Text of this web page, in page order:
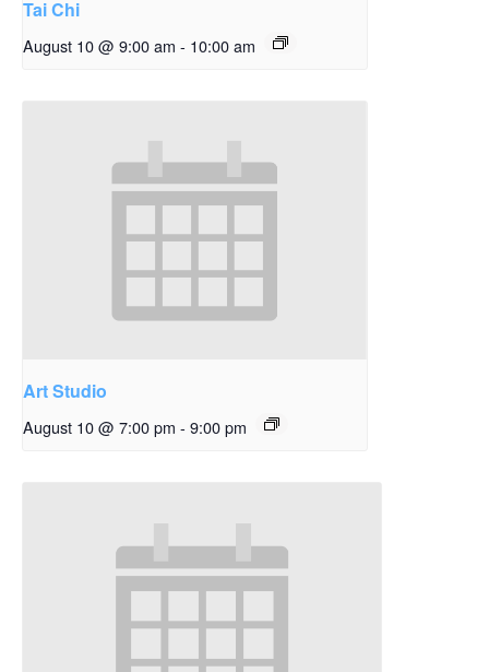
Tai Chi
August 10 @ 9:00 am - 10:00 am
Art Studio
August 10 @ 7:00 pm - 9:00 pm